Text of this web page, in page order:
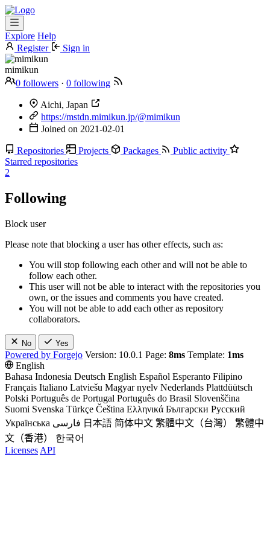
Explore Help
Register
Sign in
mimikun
0 followers · 0 following
Aichi, Japan
https://mstdn.mimikun.jp/@mimikun
Joined on 2021-02-01
Repositories Projects Packages
Public activity
Starred repositories
2
Following
Block user
Please note that blocking a user has other effects, such as:
You will stop following each other and will not be able to
follow each other.
This user will not be able to interact with the repositories you
own, or the issues and comments you have created.
You will not be able to add each other as repository
collaborators.
No Yes
Powered by Forgejo Version: 10.0.1 Page: 8ms Template: 1ms
English
Bahasa Indonesia Deutsch English Español Esperanto Filipino
Français Italiano Latviešu Magyar nyelv Nederlands Plattdüütsch
Polski Português de Portugal Português do Brasil Slovenščina
Suomi Svenska Türkçe Čeština Ελληνικά Български Русский
Українська فارسی 日本語 简体中文 繁體中文（台灣）
繁體中
文（香港）
한국어
Licenses API